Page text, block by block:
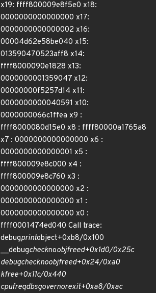
x19: ffff800009e8f5e0 x18:
0000000000000000 x17:
0000000000000002 x16:
00004d62e58be040 x15:
013590470523aff8 x14:
ffff8000090e1828 x13:
0000000001359047 x12:
00000000f5257d14 x11:
0000000000040591 x10:
0000000066c1ffea x9 :
ffff8000080d15e0 x8 : ffff80000a1765a8
x7 : 0000000000000000 x6 :
0000000000000001 x5 :
ffff800009e8c000 x4 :
ffff800009e8c760 x3 :
0000000000000000 x2 :
0000000000000000 x1 :
0000000000000000 x0 :
ffff0001474ed040 Call trace:
debugprintobject+0xb8/0x100
__debugchecknoobjfreed+0x1d0/0x25c
debugchecknoobjfreed+0x24/0xa0
kfree+0x11c/0x440
cpufreqdbsgovernorexit+0xa8/0xac